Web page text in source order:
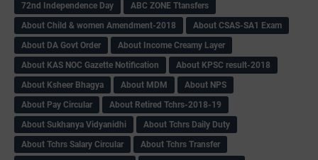
72nd Independence Day
ABC ZONE Ttansfers
About Child & women Amendment-2018
About CSAS-SA1 Exam
About DA Govt Order
About Income Creamy Layer
About KAS NOC Gazette Notification
About KPSC result-2018
About Ksheer Bhagya
About MDM
About NPS
About Pay Circular
About Retired Tchrs-2018-19
About Sukhanya Vidyanidhi
About Tchrs Daily Duty
About Tchrs Salary Circular
About Tchrs Transfer